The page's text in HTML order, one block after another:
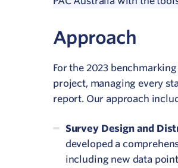
Approach
For the 2023
project, managing every
report. Our approach
Survey Design and
developed a
including new data